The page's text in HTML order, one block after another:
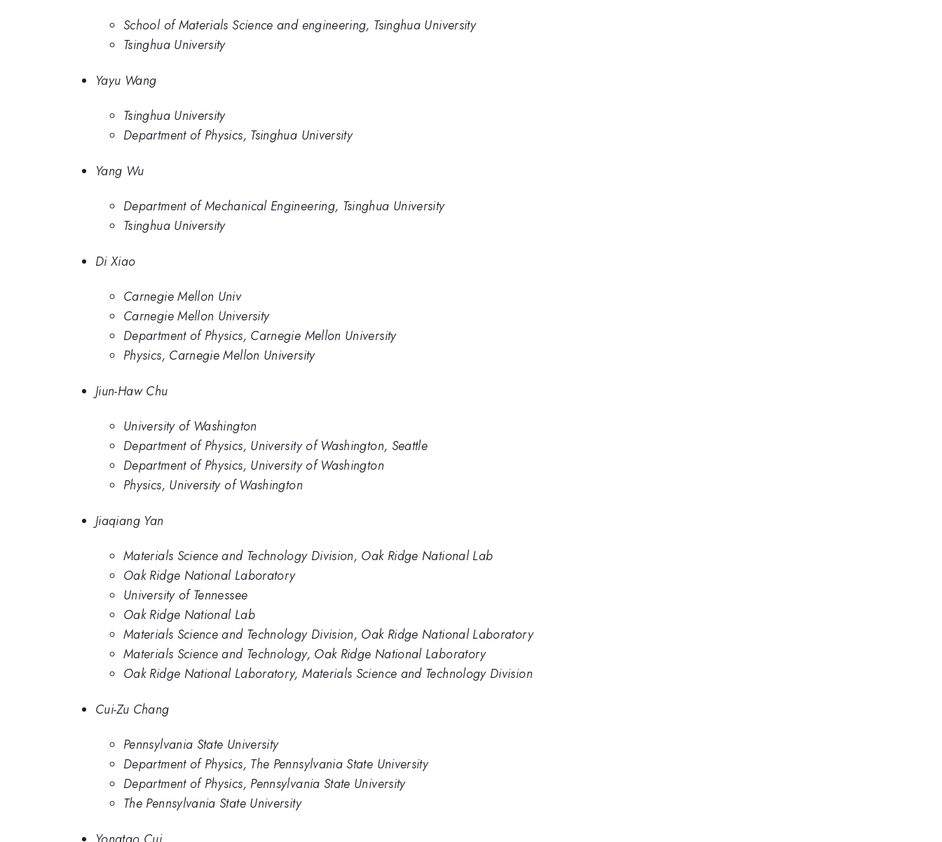
School of Materials Science and engineering, Tsinghua University
Tsinghua University
Yayu Wang
Tsinghua University
Department of Physics, Tsinghua University
Yang Wu
Department of Mechanical Engineering, Tsinghua University
Tsinghua University
Di Xiao
Carnegie Mellon Univ
Carnegie Mellon University
Department of Physics, Carnegie Mellon University
Physics, Carnegie Mellon University
Jiun-Haw Chu
University of Washington
Department of Physics, University of Washington, Seattle
Department of Physics, University of Washington
Physics, University of Washington
Jiaqiang Yan
Materials Science and Technology Division, Oak Ridge National Lab
Oak Ridge National Laboratory
University of Tennessee
Oak Ridge National Lab
Materials Science and Technology Division, Oak Ridge National Laboratory
Materials Science and Technology, Oak Ridge National Laboratory
Oak Ridge National Laboratory, Materials Science and Technology Division
Cui-Zu Chang
Pennsylvania State University
Department of Physics, The Pennsylvania State University
Department of Physics, Pennsylvania State University
The Pennsylvania State University